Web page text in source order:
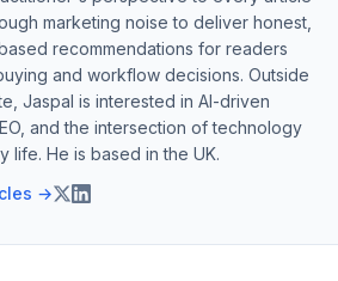
marketing noise to deliver honest,
recommendations for readers
and workflow decisions. Outside
Jaspal is interested in AI-driven
and the intersection of technology
life. He is based in the UK.
→